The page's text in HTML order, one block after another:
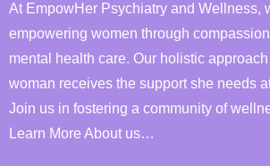
At EmpowHer Psychiatry and Wellness,
empowering women through
mental health care. Our holistic
woman receives the support she needs
Join us in fostering a community of
Learn More About us…